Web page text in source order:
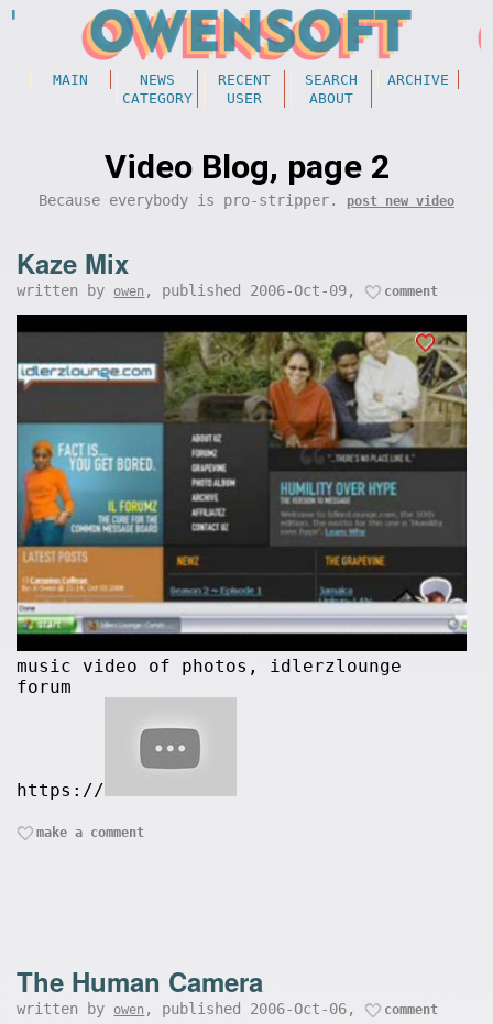
MAIN NEWS RECENT SEARCH
ARCHIVE
CATEGORY
USER ABOUT
Video Blog, page 2
Because everybody is pro-stripper. post new video
Kaze Mix
written by owen , published 2006-Oct-09, comment
music video of photos, idlerzlounge
forum
https://
make a comment
The Human Camera
written by owen , published 2006-Oct-06, comment